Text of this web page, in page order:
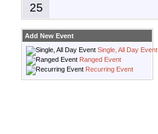
25
Add New Event
Single, All Day Event
Ranged Event
Recurring Event